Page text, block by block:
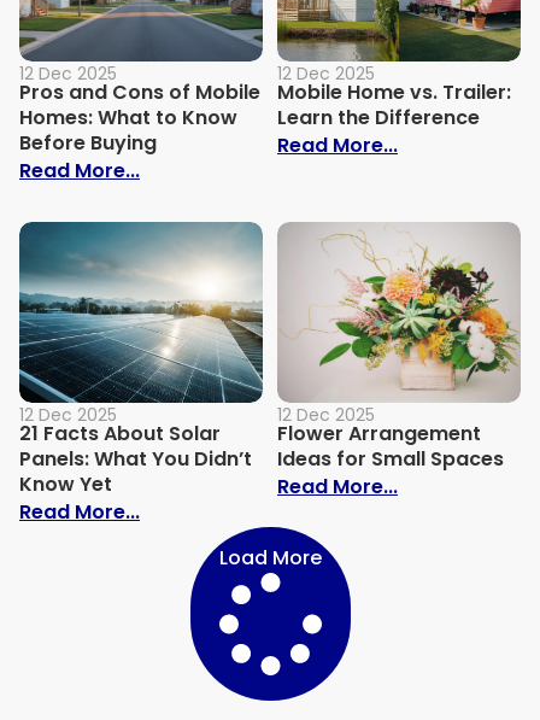
12 Dec 2025
Pros and Cons of Mobile
Homes: What to Know
Before Buying
Read More...: Pros and Cons of Mobile Homes: What
12 Dec 2025
Mobile Home vs. Trailer:
Learn the Difference
Read More...: Mobile
12 Dec 2025
21 Facts About Solar
Panels: What You Didn’t
Know Yet
Read More...: 21 Facts About Solar Panels: What You
12 Dec 2025
Flower Arrangement
Ideas for Small Spaces
Read More...: Flower
Load More